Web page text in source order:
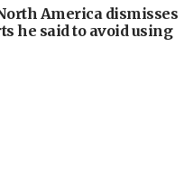
America dismisses
he said to avoid using